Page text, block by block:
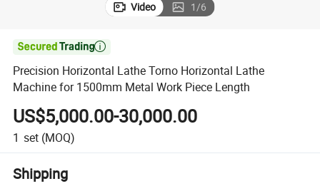
Video 1/6

Precision Horizontal Lathe Torno Horizontal Lathe
Machine for 1500mm Metal Work Piece Length
US$5,000.00-30,000.00
1 set (MOQ)
Shipping